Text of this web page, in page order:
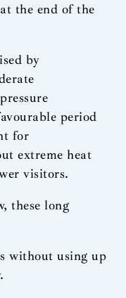
the end of the
by
period
for
extreme heat
visitors.
these long
without using up